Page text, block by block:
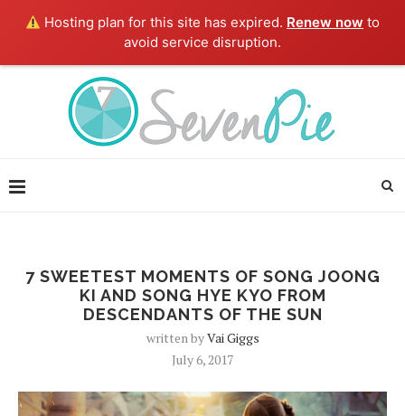
Hosting plan for this site has expired. Renew now to
avoid service disruption.
7 SWEETEST MOMENTS OF SONG JOONG
KI AND SONG HYE KYO FROM
DESCENDANTS OF THE SUN
written byVai Giggs
July 6, 2017